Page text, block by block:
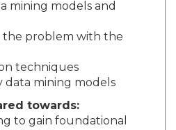
mining models and
the problem with the
techniques
data mining models
towards:
to gain foundational